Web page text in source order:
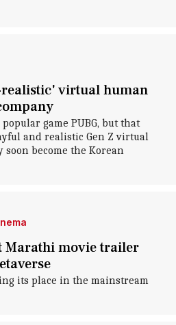
realistic' virtual human
game PUBG, but that
and realistic Gen Z virtual
soon become the Korean
Marathi movie trailer
its place in the mainstream